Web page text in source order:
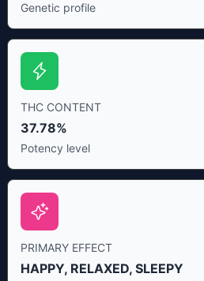
Genetic profile
THC CONTENT
37.78%
Potency level
PRIMARY EFFECT
HAPPY, RELAXED, SLEEPY